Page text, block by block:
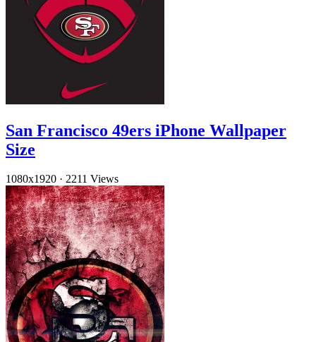
San Francisco 49ers iPhone Wallpaper
Size
1080x1920 · 2211 Views